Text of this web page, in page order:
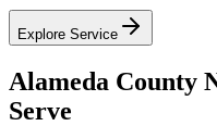
Explore Service
Alameda County
Serve